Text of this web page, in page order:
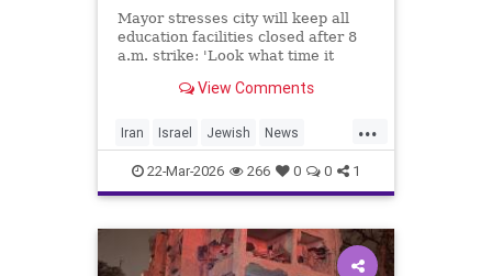
Mayor stresses city will keep all
education facilities closed after 8
a.m. strike: 'Look what time it
kids at this kindergarten'; no
midnight
View Comments
...
Iran Israel Jewish News
RishonLezion
22-Mar-2026 266 0 0 1